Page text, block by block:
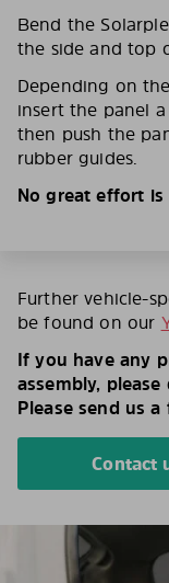
Bend the
the side and top
Depending on
insert the panel
then push the
rubber guides.
No great effort
Further vehicle-
be found on our
If you have any
assembly,
Please send us
Contact